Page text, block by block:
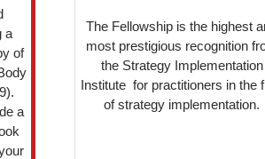
a
of
a
The Fellowship is the highest
most prestigious recognition
the Strategy Implementation
Institute for practitioners in the
of strategy implementation.